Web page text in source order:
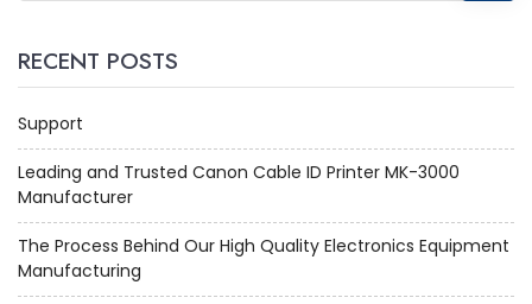
RECENT POSTS
Support
Leading and Trusted Canon Cable ID Printer MK-3000
Manufacturer
The Process Behind Our High Quality Electronics Equipment
Manufacturing